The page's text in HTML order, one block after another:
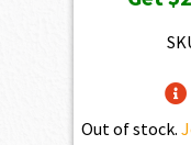
Out of stock.